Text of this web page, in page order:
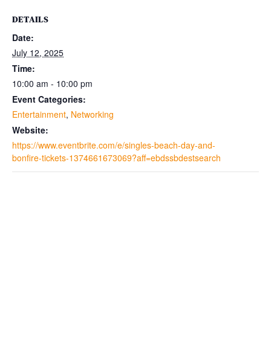
DETAILS
Date:
July 12, 2025
Time:
10:00 am - 10:00 pm
Event Categories:
Entertainment, Networking
Website:
https://www.eventbrite.com/e/singles-beach-day-and-
bonfire-tickets-1374661673069?aff=ebdssbdestsearch